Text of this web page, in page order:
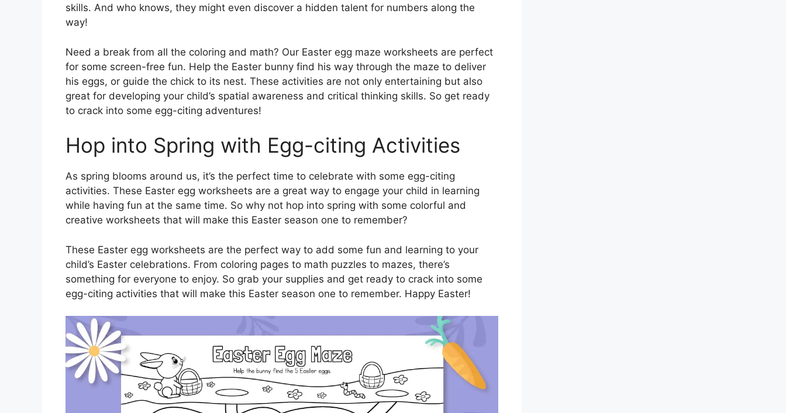
skills. And who knows, they might even discover a hidden talent for numbers along the
way!
Need a break from all the coloring and math? Our Easter egg maze worksheets are perfect
for some screen-free fun. Help the Easter bunny find his way through the maze to deliver
his eggs, or guide the chick to its nest. These activities are not only entertaining but also
great for developing your child’s spatial awareness and critical thinking skills. So get ready
to crack into some egg-citing adventures!
Hop into Spring with Egg-citing Activities
As spring blooms around us, it’s the perfect time to celebrate with some egg-citing
activities. These Easter egg worksheets are a great way to engage your child in learning
while having fun at the same time. So why not hop into spring with some colorful and
creative worksheets that will make this Easter season one to remember?
These Easter egg worksheets are the perfect way to add some fun and learning to your
child’s Easter celebrations. From coloring pages to math puzzles to mazes, there’s
something for everyone to enjoy. So grab your supplies and get ready to crack into some
egg-citing activities that will make this Easter season one to remember. Happy Easter!